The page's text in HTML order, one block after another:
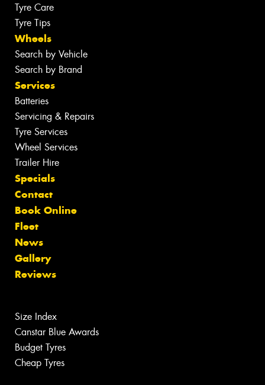
Tyre Care
Tyre Tips
Wheels
Search by Vehicle
Search by Brand
Services
Batteries
Servicing & Repairs
Tyre Services
Wheel Services
Trailer Hire
Specials
Contact
Book Online
Fleet
News
Gallery
Reviews
Size Index
Canstar Blue Awards
Budget Tyres
Cheap Tyres